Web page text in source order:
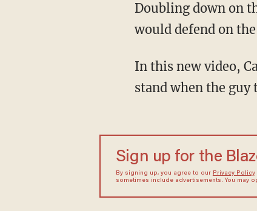
Doubling down on those comments, Carr said “I mean, granted, anything I’ve said to you I
would defend on
In this new video, Carr disparages CNN “New Day” host Chris Cuomo, saying he “Just can’t
stand when the guy
Sign up for the
By signing up, you agree to our Privacy Policy
sometimes include advertisements. You may